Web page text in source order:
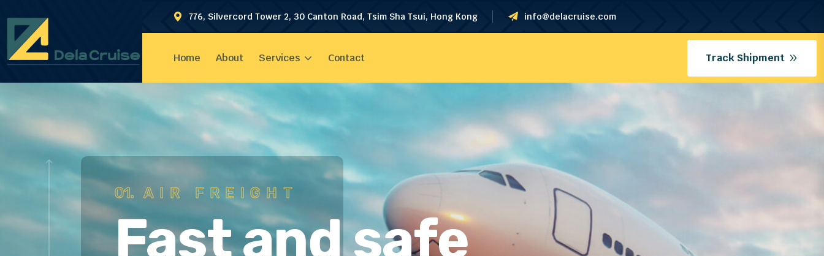
776, Silvercord Tower 2, 30 Canton Road, Tsim Sha Tsui, Hong Kong info@delacruise.com
Home About Services Contact Track Shipment
01.AIR FREIGHT